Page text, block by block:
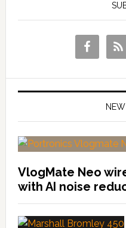
VlogMate Neo
with AI noise